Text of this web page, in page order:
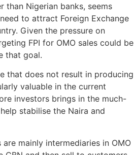
than Nigerian banks, seems
to attract Foreign Exchange
Given the pressure on
FPI for OMO sales could be
that goal.
that does not result in producing
valuable in the current
investors brings in the much-
stabilise the Naira and
mainly intermediaries in OMO